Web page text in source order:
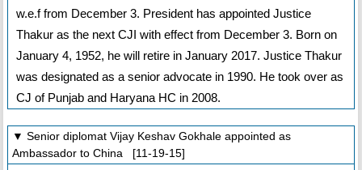
w.e.f from December 3. President has appointed Justice
Thakur as the next CJI with effect from December 3. Born on
January 4, 1952, he will retire in January 2017. Justice Thakur
was designated as a senior advocate in 1990. He took over as
CJ of Punjab and Haryana HC in 2008.
▼ Senior diplomat Vijay Keshav Gokhale appointed as
Ambassador to China [11-19-15]